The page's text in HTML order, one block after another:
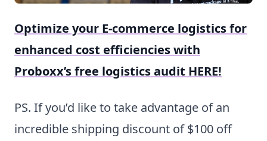
Optimize your E-commerce logistics for
enhanced cost efficiencies with
Proboxx’s free logistics audit HERE!
PS. If you’d like to take advantage of an
incredible shipping discount of $100 off